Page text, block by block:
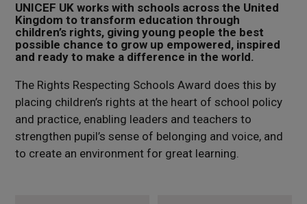
UNICEF UK works with schools across the United
Kingdom to transform education through
children’s rights, giving young people the best
possible chance to grow up empowered, inspired
and ready to make a difference in the world.
The Rights Respecting Schools Award does this by
placing children’s rights at the heart of school policy
and practice, enabling leaders and teachers to
strengthen pupil’s sense of belonging and voice, and
to create an environment for great learning.